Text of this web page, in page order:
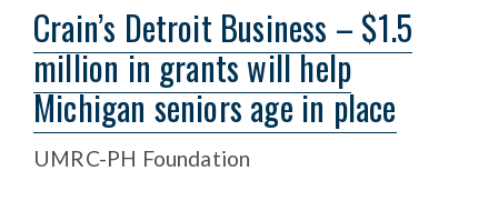
Crain’s Detroit Business – $1.5
million in grants will help
Michigan seniors age in place
UMRC-PH Foundation